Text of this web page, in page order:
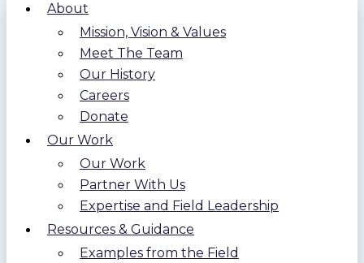
About
Mission, Vision & Values
Meet The Team
Our History
Careers
Donate
Our Work
Our Work
Partner With Us
Expertise and Field Leadership
Resources & Guidance
Examples from the Field